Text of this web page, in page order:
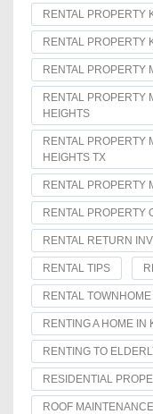
RENTAL PROPERTY
RENTAL PROPERTY
RENTAL PROPERTY
RENTAL PROPERTY
HEIGHTS
RENTAL PROPERTY
HEIGHTS TX
RENTAL PROPERTY
RENTAL PROPERTY
RENTAL RETURN
RENTAL TIPS
RENTAL
RENTING A HOME IN
RENTING TO
RESIDENTIAL
ROOF